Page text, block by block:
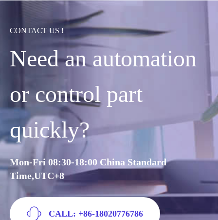
CONTACT US !
Need an automation
or control part
quickly?
Mon-Fri 08:30-18:00 China Standard
Time,UTC+8
CALL: +86-18020776786